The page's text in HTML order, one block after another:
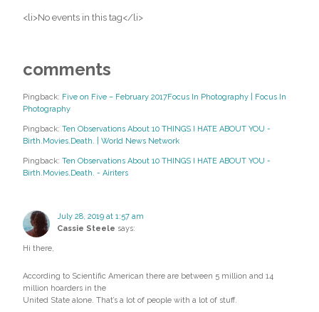
<li>No events in this tag</li>
comments
Pingback: Five on Five – February 2017Focus In Photography | Focus In
Photography
Pingback: Ten Observations About 10 THINGS I HATE ABOUT YOU -
Birth.Movies.Death. | World News Network
Pingback: Ten Observations About 10 THINGS I HATE ABOUT YOU -
Birth.Movies.Death. - Airiters
July 28, 2019 at 1:57 am
Cassie Steele says:
Hi there,
According to Scientific American there are between 5 million and 14
million hoarders in the
United State alone. That’s a lot of people with a lot of stuff.